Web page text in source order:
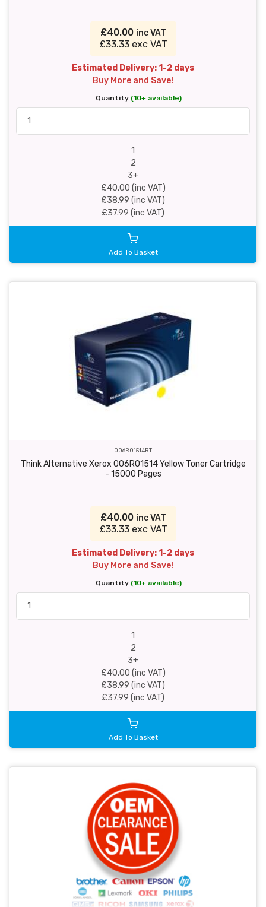
£40.00 inc VAT
£33.33 exc VAT
Estimated Delivery: 1-2 days
Buy More and Save!
Quantity (10+ available)
1
2
3+
£40.00 (inc VAT)
£38.99 (inc VAT)
£37.99 (inc VAT)
Add To Basket
006R01514RT
Think Alternative Xerox 006R01514 Yellow Toner Cartridge
- 15000 Pages
£40.00 inc VAT
£33.33 exc VAT
Estimated Delivery: 1-2 days
Buy More and Save!
Quantity (10+ available)
1
2
3+
£40.00 (inc VAT)
£38.99 (inc VAT)
£37.99 (inc VAT)
Add To Basket